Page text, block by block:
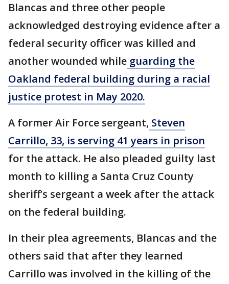
Blancas and three other people
acknowledged destroying evidence after a
federal security officer was killed and
another wounded while guarding the
Oakland federal building during a racial
justice protest in May 2020.
A former Air Force sergeant, Steven
Carrillo, 33, is serving 41 years in prison
for the attack. He also pleaded guilty last
month to killing a Santa Cruz County
sheriff’s sergeant a week after the attack
on the federal building.
In their plea agreements, Blancas and the
others said that after they learned
Carrillo was involved in the killing of the